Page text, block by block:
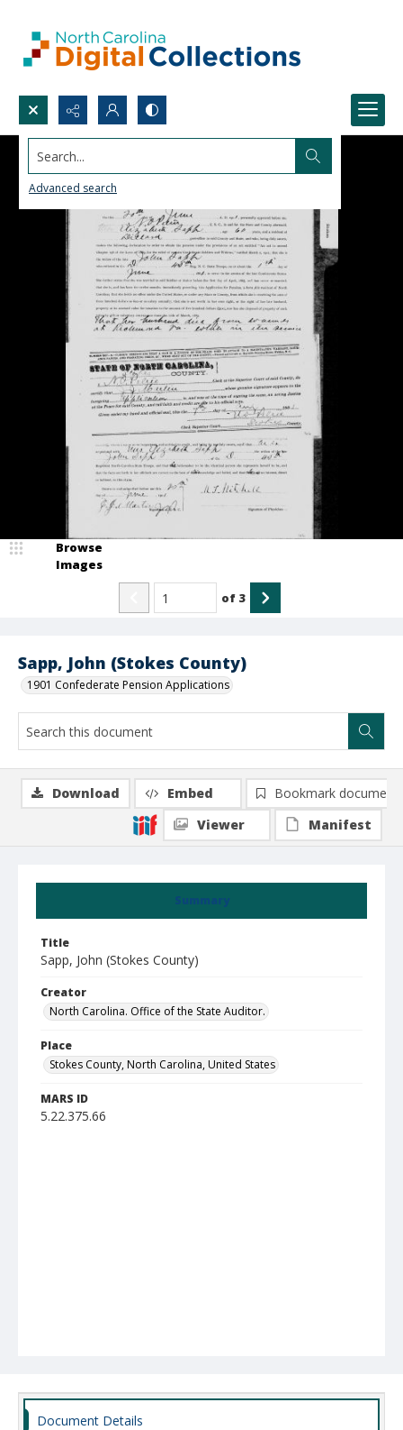
Search...
Advanced search
Sapp, John (Stokes County)
1901 Confederate Pension Applications
Browse
Images
of 3
Summary
Title
Sapp, John (Stokes County)
Creator
North Carolina. Office of the State Auditor.
Place
Stokes County, North Carolina, United States
MARS ID
5.22.375.66
Download Embed
Bookmark document
Viewer
Manifest
Document Details